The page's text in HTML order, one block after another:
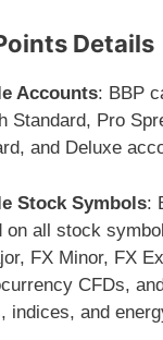
Details
Accounts: BBP
Standard, Pro
and Deluxe
Stock Symbols:
on all stock
FX Minor, FX
CFDs,
indices, and